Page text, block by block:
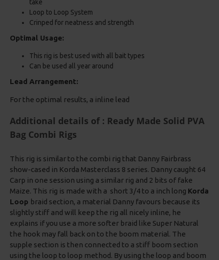
take
Loop to Loop System
Crinped for neatness and strength
Optimal Usage:
This rig is best used with all bait types
Can be used all year around
Lead Arrangement:
For the optimal results, a inline lead
Additional details of : Ready Made Solid PVA
Bag Combi Rigs
This rig is similar to the combi rig that Danny Fairbrass
show-cased in Korda Masterclass 8 series. Danny caught 64
Carp in one session using a similar rig and 2 bits of fake
Maize. This rig is made with a short 3/4 to a inch long Korda
Loop braid section, a material Danny favours because its
slightly stiff and will keep the rig all nicely inline, he
explains if you use a more softer braid like Super Natural
the hook may fall back on to the boom material. The
supple section is then connected to a stiff boom section
using the loop to loop method. By using the loop and boom